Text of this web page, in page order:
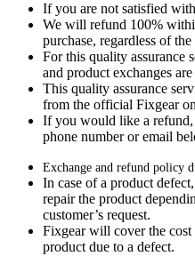
If you are not satisfied
We will refund 100%
purchase, regardless of
For this quality assurance
and product exchanges
This quality assurance
from the official Fixgear
If you would like a refund,
phone number or email
Exchange and refund policy
In case of a product
repair the product
customer’s request.
Fixgear will cover the
product due to a defect.